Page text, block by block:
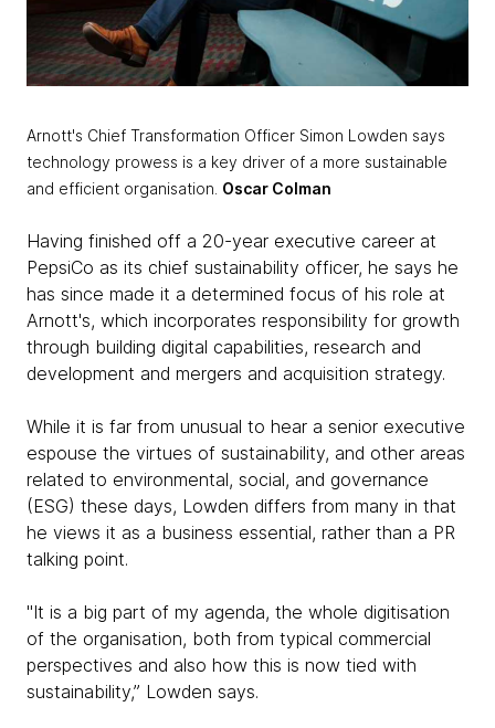
Arnott's Chief Transformation Officer Simon Lowden says
technology prowess is a key driver of a more sustainable
and efficient organisation. Oscar Colman
Having finished off a 20-year executive career at
PepsiCo as its chief sustainability officer, he says he
has since made it a determined focus of his role at
Arnott's, which incorporates responsibility for growth
through building digital capabilities, research and
development and mergers and acquisition strategy.
While it is far from unusual to hear a senior executive
espouse the virtues of sustainability, and other areas
related to environmental, social, and governance
(ESG) these days, Lowden differs from many in that
he views it as a business essential, rather than a PR
talking point.
"It is a big part of my agenda, the whole digitisation
of the organisation, both from typical commercial
perspectives and also how this is now tied with
sustainability,” Lowden says.